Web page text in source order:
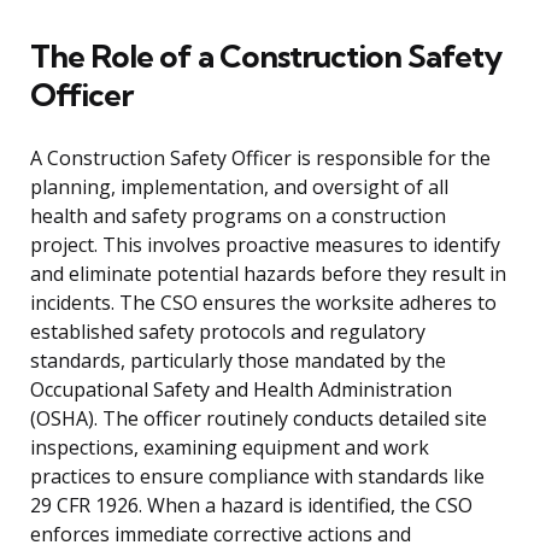
The Role of a Construction Safety
Officer
A Construction Safety Officer is responsible for the
planning, implementation, and oversight of all
health and safety programs on a construction
project. This involves proactive measures to identify
and eliminate potential hazards before they result in
incidents. The CSO ensures the worksite adheres to
established safety protocols and regulatory
standards, particularly those mandated by the
Occupational Safety and Health Administration
(OSHA). The officer routinely conducts detailed site
inspections, examining equipment and work
practices to ensure compliance with standards like
29 CFR 1926. When a hazard is identified, the CSO
enforces immediate corrective actions and